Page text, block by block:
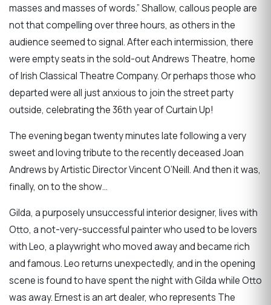
masses and masses of words.” Shallow, callous people are
not that compelling over three hours, as others in the
audience seemed to signal. After each intermission, there
were empty seats in the sold-out Andrews Theatre, home
of Irish Classical Theatre Company. Or perhaps those who
departed were all just anxious to join the street party
outside, celebrating the 36th year of Curtain Up!
The evening began twenty minutes late following a very
sweet and loving tribute to the recently deceased Joan
Andrews by Artistic Director Vincent O’Neill. And then it was,
finally, on to the show…
Gilda, a purposely unsuccessful interior designer, lives with
Otto, a not-very-successful painter who used to be lovers
with Leo, a playwright who moved away and became rich
and famous. Leo returns unexpectedly, and in the opening
scene is found to have spent the night with Gilda while Otto
was away. Ernest is an art dealer, who represents The